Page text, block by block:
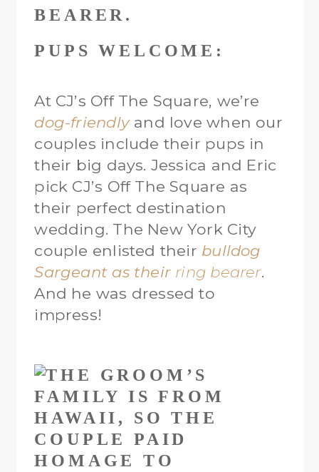
PUPS WELCOME:
At CJ’s Off The Square, we’re
dog-friendlyand love when our
couples include their pups in
their big days. Jessica and Eric
pick CJ’s Off The Square as
their perfect destination
wedding. The New York City
couple enlisted their bulldog
Sargeant as their ring bearer.
And he was dressed to
impress!